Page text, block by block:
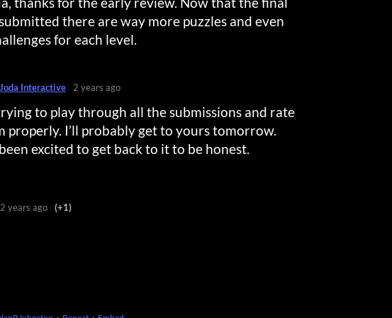
there are way more puzzles and even
for each level.
Joda Interactive 2 years ago
to play through all the submissions and rate
properly. I’ll probably get to yours tomorrow.
been excited to get back to it to be honest.
2 years ago (+1)